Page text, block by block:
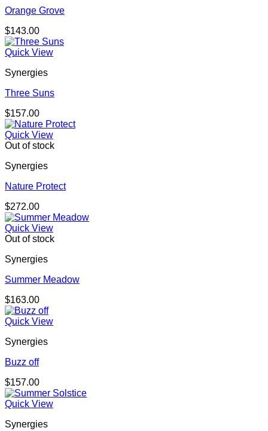
Orange Grove
$143.00
Quick View
Synergies
Three Suns
$157.00
Quick View
Out of stock
Synergies
Nature Protect
$272.00
Quick View
Out of stock
Synergies
Summer Meadow
$163.00
Quick View
Synergies
Buzz off
$157.00
Quick View
Synergies